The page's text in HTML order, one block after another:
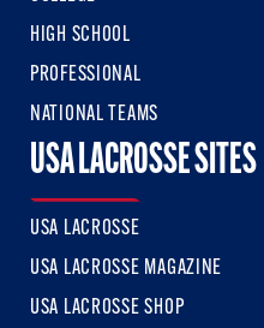
HIGH SCHOOL
PROFESSIONAL
NATIONAL TEAMS
USA LACROSSE SITES
USA LACROSSE
USA LACROSSE MAGAZINE
USA LACROSSE SHOP